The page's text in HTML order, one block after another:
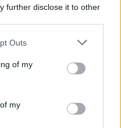
further disclose it to other
Outs
of my
my
4nut.ts3_st